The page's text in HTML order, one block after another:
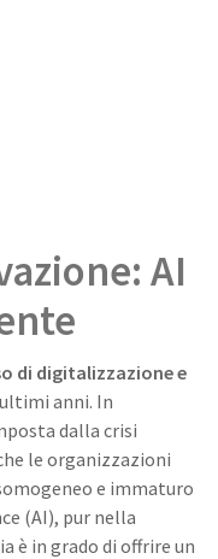
AI
di digitalizzazione e
anni. In
dalla crisi
le organizzazioni
e immaturo
(AI), pur nella
è in grado di offrire un